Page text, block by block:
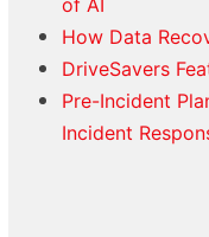
of AI
How Data
DriveSavers
Pre-Incident
Incident